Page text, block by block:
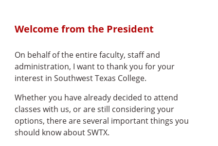
Welcome from the President
On behalf of the entire faculty, staff and
administration, I want to thank you for your
interest in Southwest Texas College.
Whether you have already decided to attend
classes with us, or are still considering your
options, there are several important things you
should know about SWTX.